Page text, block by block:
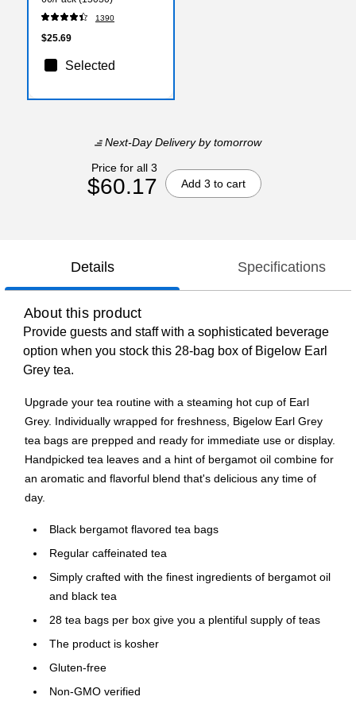
1390
$25.69
Selected
Next-Day Deliveryby tomorrow
Price for all 3
$60.17 Add 3 to cart
Details Specifications
About this product
Provide guests and staff with a sophisticated beverage
option when you stock this 28-bag box of Bigelow Earl
Grey tea.
Upgrade your tea routine with a steaming hot cup of Earl
Grey. Individually wrapped for freshness, Bigelow Earl Grey
tea bags are prepped and ready for immediate use or display.
Handpicked tea leaves and a hint of bergamot oil combine for
an aromatic and flavorful blend that's delicious any time of
day.
Black bergamot flavored tea bags
Regular caffeinated tea
Simply crafted with the finest ingredients of bergamot oil
and black tea
28 tea bags per box give you a plentiful supply of teas
The product is kosher
Gluten-free
Non-GMO verified